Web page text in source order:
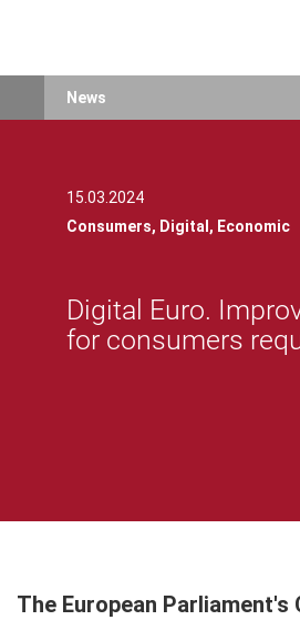
News
15.03.2024
Consumers, Digital, Economic
Digital Euro.
for consumers
The European Parliament's